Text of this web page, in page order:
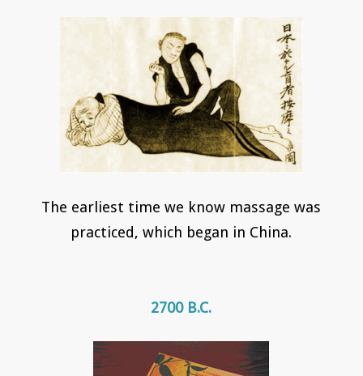
The earliest time we know massage was
practiced, which began in China.
2700 B.C.